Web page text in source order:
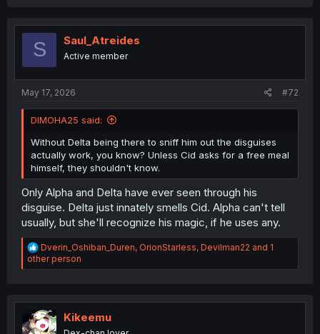
S Saul_Atreides
Active member
May 17, 2026 #72
DIMOHA25 said:
Without Delta being there to sniff him out the disguises
actually work, you know? Unless Cid asks for a free meal
himself, they shouldn't know.
Only Alpha and Delta have ever seen through his
disguise. Delta just innately smells Cid. Alpha can't tell
usually, but she'll recognize his magic, if he uses any.
R
e
a
i
o
n
Dverin_Oshiban_Duren, OrionStarless, Devilman22 and 1
other person
Kikeemu